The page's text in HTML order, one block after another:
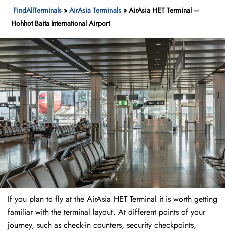
FindAllTerminals »AirAsia Terminals »AirAsia HET Terminal –
Hohhot Baita International Airport
If​‍​‌‍​‍‌​‍​‌‍​‍‌ you plan to fly at the AirAsia HET Terminal it is worth getting
familiar with the terminal layout. At different points of your
journey, such as check-in counters, security checkpoints,